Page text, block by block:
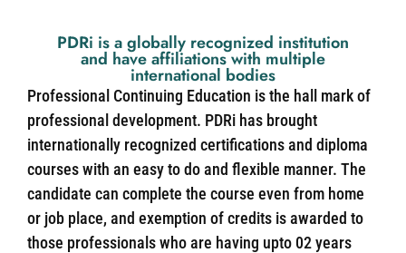
PDRi is a globally recognized institution
and have affiliations with multiple
international bodies
Professional Continuing Education is the hall mark of
professional development. PDRi has brought
internationally recognized certifications and diploma
courses with an easy to do and flexible manner. The
candidate can complete the course even from home
or job place, and exemption of credits is awarded to
those professionals who are having upto 02 years